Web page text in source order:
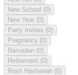
New School (0)
New Year (0)
Party Invites (0)
Pregnancy (0)
Ramadan (0)
Retirement (0)
Rosh Hashanah (0)